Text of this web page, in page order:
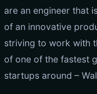
are an engineer that
of an innovative
striving to work with
of one of the fastest
startups around –